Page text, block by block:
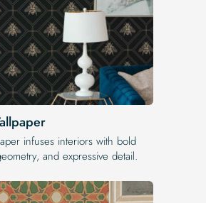
infuses interiors with bold
and expressive detail.